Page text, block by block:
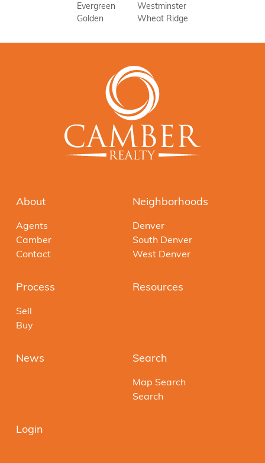
Evergreen
Golden
Westminster
Wheat Ridge
About
Agents
Camber
Contact
Neighborhoods
Denver
South Denver
West Denver
Process
Sell
Buy
Resources
News Search
Map Search
Search
Login